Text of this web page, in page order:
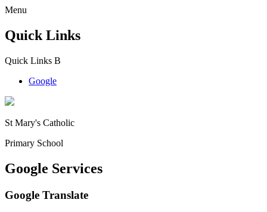
Menu
Quick Links
Quick Links B
Google
St Mary's Catholic
Primary School
Google Services
Google Translate